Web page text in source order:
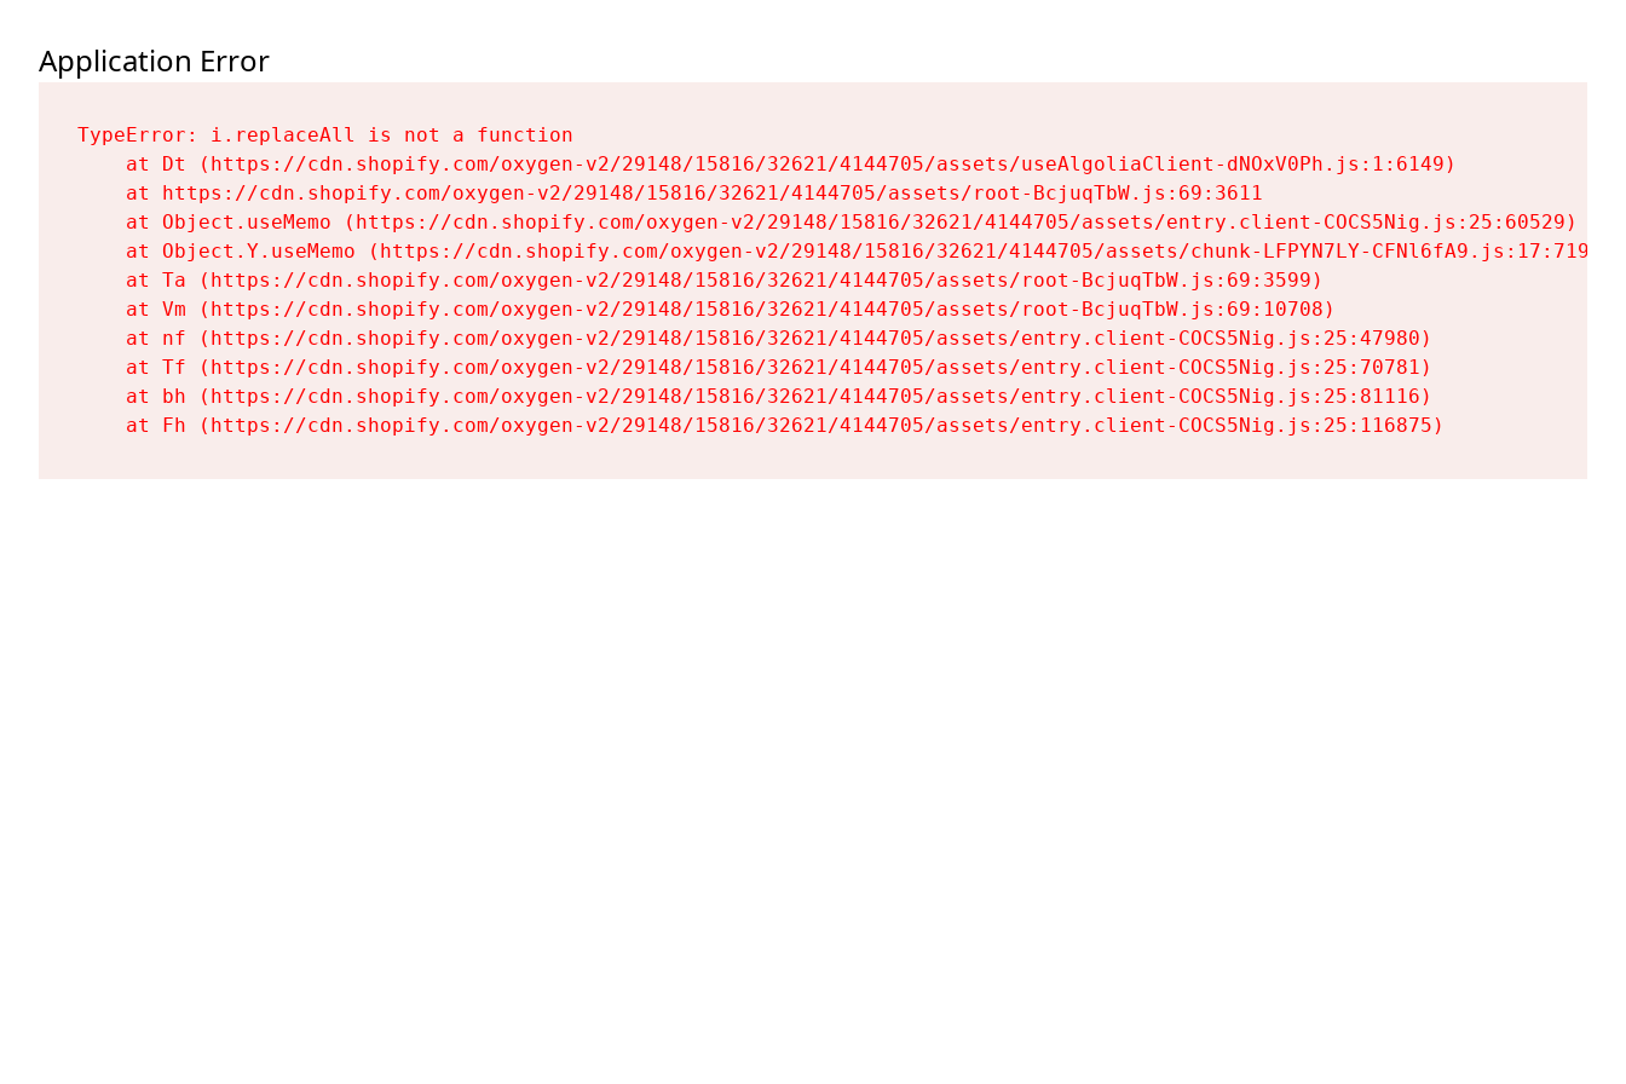
Application Error
TypeError: i.replaceAll is not a function
    at Dt (https://cdn.shopify.com/oxygen-v2/29148/15816/32621/4144705/assets/useAlgoliaClient-dNOxV0Ph.js:1:6149)
    at https://cdn.shopify.com/oxygen-v2/29148/15816/32621/4144705/assets/root-BcjuqTbW.js:69:3611
    at Object.useMemo (https://cdn.shopify.com/oxygen-v2/29148/15816/32621/4144705/assets/entry.client-COCS5Nig.js:25:60529)
    at Object.Y.useMemo (https://cdn.shopify.com/oxygen-v2/29148/15816/32621/4144705/assets/chunk-LFPYN7LY-CFNl6fA9.js:17:7197)
    at Ta (https://cdn.shopify.com/oxygen-v2/29148/15816/32621/4144705/assets/root-BcjuqTbW.js:69:3599)
    at Vm (https://cdn.shopify.com/oxygen-v2/29148/15816/32621/4144705/assets/root-BcjuqTbW.js:69:10708)
    at nf (https://cdn.shopify.com/oxygen-v2/29148/15816/32621/4144705/assets/entry.client-COCS5Nig.js:25:47980)
    at Tf (https://cdn.shopify.com/oxygen-v2/29148/15816/32621/4144705/assets/entry.client-COCS5Nig.js:25:70781)
    at bh (https://cdn.shopify.com/oxygen-v2/29148/15816/32621/4144705/assets/entry.client-COCS5Nig.js:25:81116)
    at Fh (https://cdn.shopify.com/oxygen-v2/29148/15816/32621/4144705/assets/entry.client-COCS5Nig.js:25:116875)